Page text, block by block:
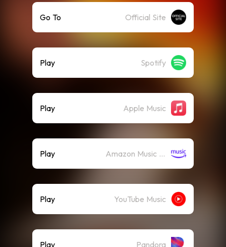
Go To Official Site
Play Spotify
Play Apple Music
Play Amazon Music (Streaming)
Play YouTube Music
Play Pandora